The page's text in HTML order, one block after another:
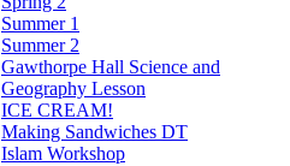
Summer 1
Summer 2
Gawthorpe Hall Science and
Geography Lesson
ICE CREAM!
Making Sandwiches DT
Islam Workshop